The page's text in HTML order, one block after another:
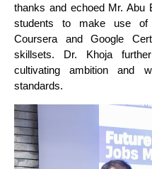
thanks and echoed Mr. Abu
students to make use of
Coursera and Google
skillsets. Dr. Khoja
cultivating ambition and
standards.